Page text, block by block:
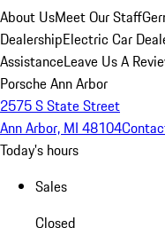
About UsMeet Our Staff
DealershipElectric Car
AssistanceLeave Us A
Porsche Ann Arbor
2575 S State Street
Ann Arbor, MI 48104
Today's hours
Sales
Closed